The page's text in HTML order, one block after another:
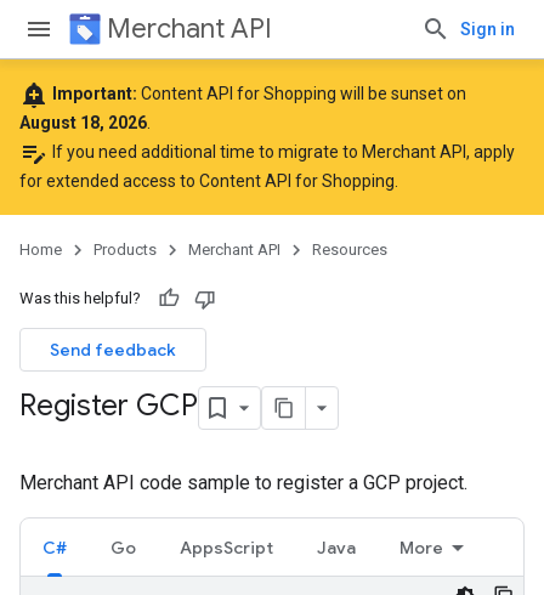
Merchant API Sign in
add_alert Important: Content API for Shopping will be sunset on
August 18, 2026
edit_note If you need additional time to migrate to Merchant API, apply
for extended access to Content API for Shopping
Home Products Merchant API Resources
Was this helpful?
Send feedback
Register GCP
Merchant API code sample to register a GCP project.
C# Go AppsScript Java More